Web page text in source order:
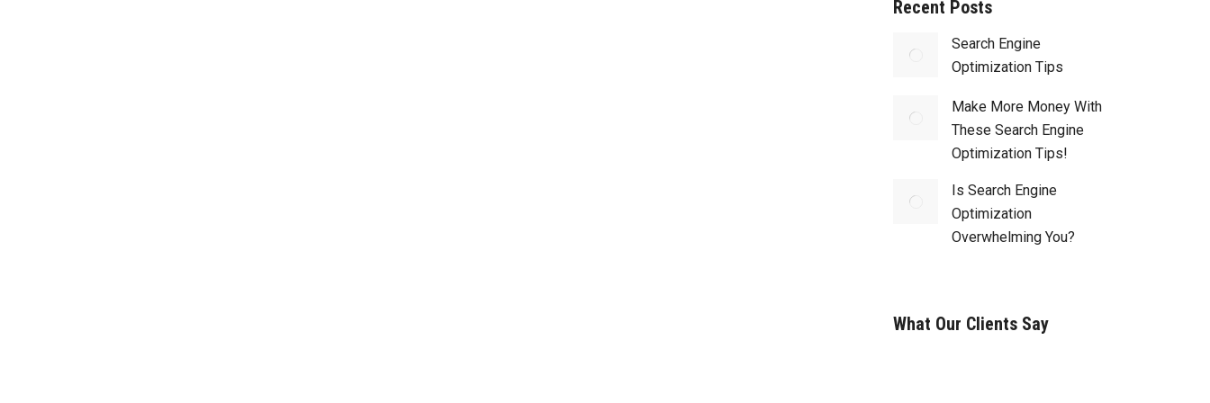
Recent Posts
Search Engine
Optimization Tips
Make More Money With
These Search Engine
Optimization Tips!
Is Search Engine
Optimization
Overwhelming You?
What Our Clients Say